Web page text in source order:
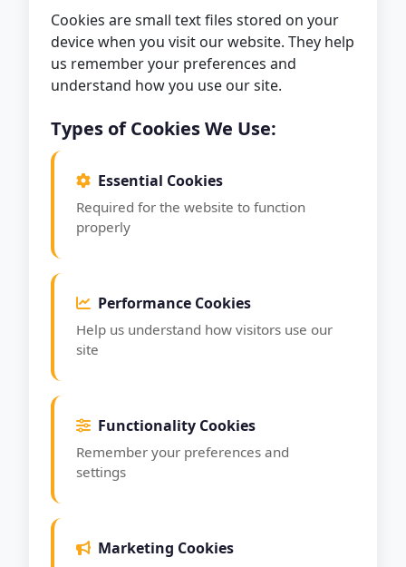
Cookies are small text files stored on your
device when you visit our website. They help
us remember your preferences and
understand how you use our site.
Types of Cookies We Use:
Essential Cookies
Required for the website to function
properly
Performance Cookies
Help us understand how visitors use our
site
Functionality Cookies
Remember your preferences and
settings
Marketing Cookies